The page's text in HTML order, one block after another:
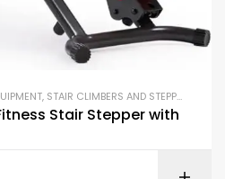
, STAIR CLIMBERS AND STEPPERS
Stair Stepper with